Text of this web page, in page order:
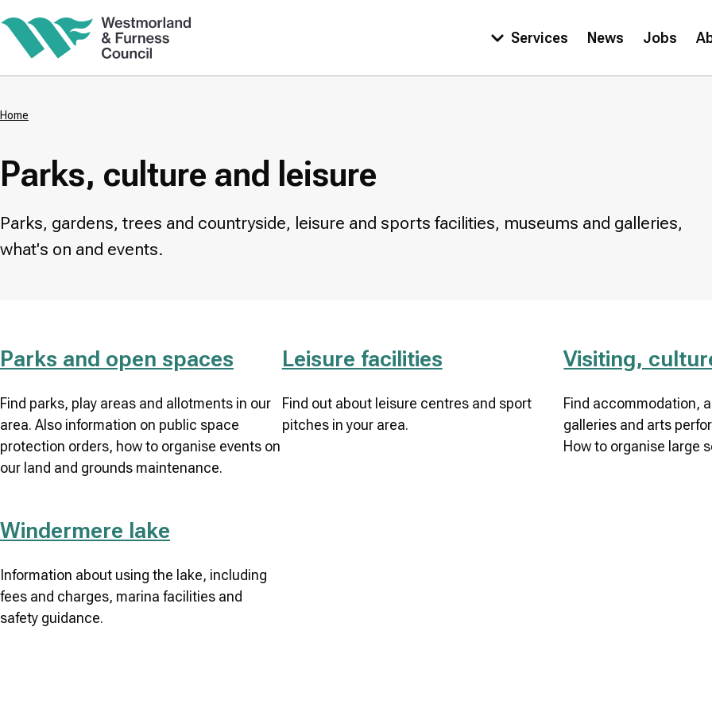
Skip
to
Main
Services News Jobs
Breadcrumbs
Home
Parks, culture and leisure
Parks, gardens, trees and countryside, leisure and sports facilities, museums and galleries,
what's on and events.
Parks and open spaces
Find parks, play areas and allotments in our
area. Also information on public space
protection orders, how to organise events on
our land and grounds maintenance.
Leisure facilities
Find out about leisure centres and sport
pitches in your area.
Visiting,
Find accommodation,
galleries and arts
How to organise large
Windermere lake
Information about using the lake, including
fees and charges, marina facilities and
safety guidance.